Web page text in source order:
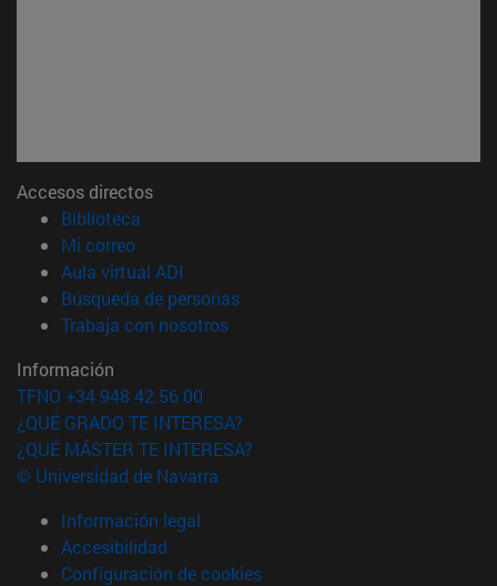
Accesos directos
Biblioteca
Mi correo(abre en nueva ventana)
Aula virtual ADI
Búsqueda de personas(abre en nueva ventana)
Trabaja con nosotros(abre en nueva ventana)
Información
TFNO +34 948 42 56 00
¿QUÉ GRADO TE INTERESA?
¿QUÉ MÁSTER TE INTERESA?
© Universidad de Navarra
Información legal
Accesibilidad
Configuración de cookies